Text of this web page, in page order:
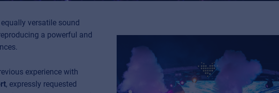
versatile sound
a powerful and
experience with
, expressly requested